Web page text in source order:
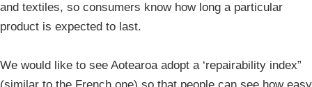
and textiles, so consumers know how long a particular
product is expected to last.
We would like to see Aotearoa adopt a ‘repairability index”